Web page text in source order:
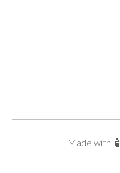
Made with